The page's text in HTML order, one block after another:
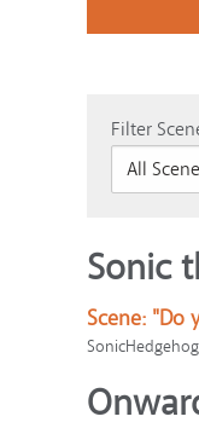
Filter
Sonic
Scene: "Do